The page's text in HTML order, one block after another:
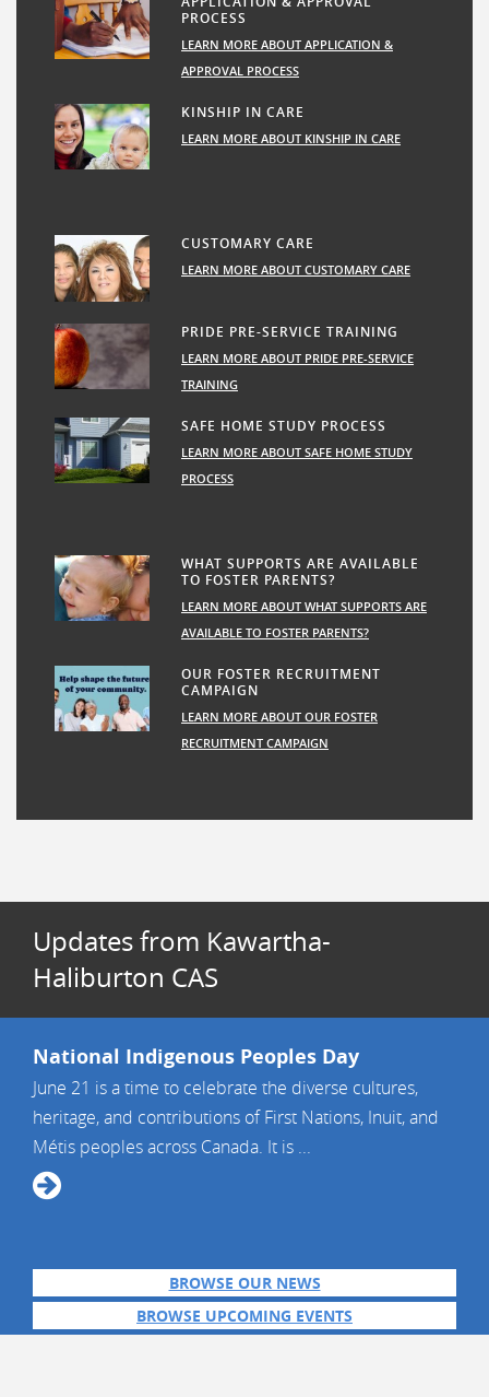
PROCESS
LEARN MORE ABOUT APPLICATION &
APPROVAL PROCESS
KINSHIP IN CARE
LEARN MORE ABOUT KINSHIP IN CARE
CUSTOMARY CARE
LEARN MORE ABOUT CUSTOMARY CARE
PRIDE PRE-SERVICE TRAINING
LEARN MORE ABOUT PRIDE PRE-SERVICE
TRAINING
SAFE HOME STUDY PROCESS
LEARN MORE ABOUT SAFE HOME STUDY
PROCESS
WHAT SUPPORTS ARE AVAILABLE
TO FOSTER PARENTS?
LEARN MORE ABOUT WHAT SUPPORTS ARE
AVAILABLE TO FOSTER PARENTS?
OUR FOSTER RECRUITMENT
CAMPAIGN
LEARN MORE ABOUT OUR FOSTER
RECRUITMENT CAMPAIGN
Updates from Kawartha-
Haliburton CAS
National Indigenous Peoples Day
June 21 is a time to celebrate the diverse cultures,
heritage, and contributions of First Nations, Inuit, and
Métis peoples across Canada. It is ...
BROWSE OUR NEWS
BROWSE UPCOMING EVENTS